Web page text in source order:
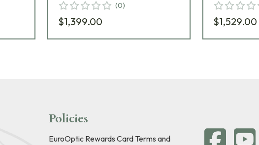
(0)
$1,399.00 $1,529.00
Policies
EuroOptic Rewards Card Terms and